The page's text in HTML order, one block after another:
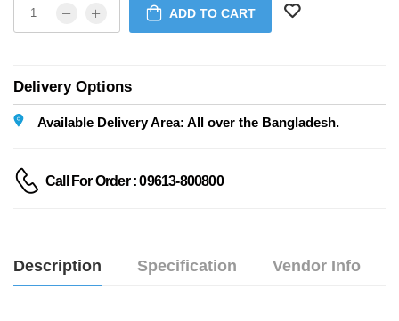
ADD TO CART
Delivery Options
Available Delivery Area: All over the Bangladesh.
Call For Order : 09613-800800
Description Specification Vendor Info